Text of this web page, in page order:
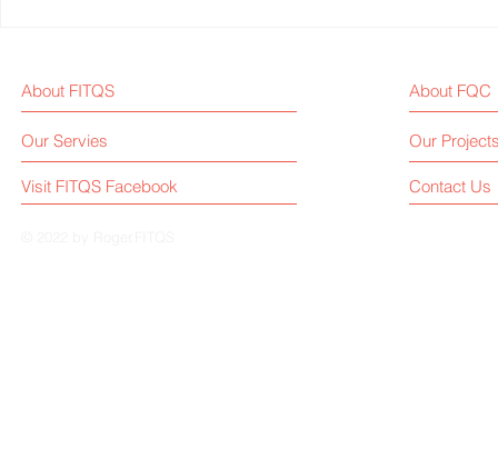
About FITQS About FQC
Our Servies Our
Visit FITQS Facebook Contact Us